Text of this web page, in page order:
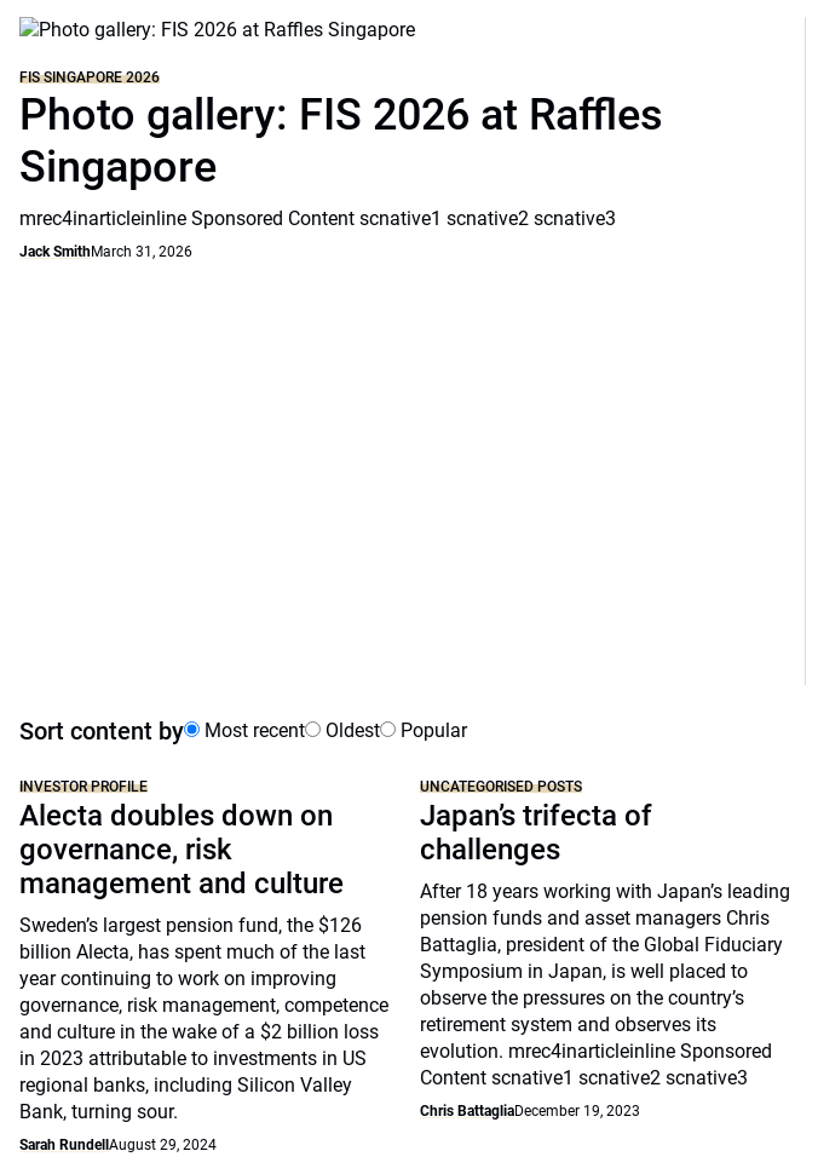
FIS SINGAPORE 2026
Photo gallery: FIS 2026 at Raffles
Singapore
mrec4inarticleinline Sponsored Content scnative1 scnative2 scnative3
Jack SmithMarch 31, 2026
Sort content by Most recent Oldest Popular
INVESTOR PROFILE
Alecta doubles down on
governance, risk
management and culture
Sweden’s largest pension fund, the $126
billion Alecta, has spent much of the last
year continuing to work on improving
governance, risk management, competence
and culture in the wake of a $2 billion loss
in 2023 attributable to investments in US
regional banks, including Silicon Valley
Bank, turning sour.
Sarah Rundell August 29, 2024
UNCATEGORISED POSTS
Japan’s trifecta of
challenges
After 18 years working with Japan’s leading
pension funds and asset managers Chris
Battaglia, president of the Global Fiduciary
Symposium in Japan, is well placed to
observe the pressures on the country’s
retirement system and observes its
evolution. mrec4inarticleinline Sponsored
Content scnative1 scnative2 scnative3
Chris BattagliaDecember 19, 2023